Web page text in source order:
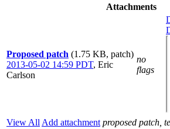
Attachments
Proposed patch (1.75 KB, patch)
2013-05-02 14:59 PDT, Eric
Carlson
no
flags
View All Add attachment proposed patch,